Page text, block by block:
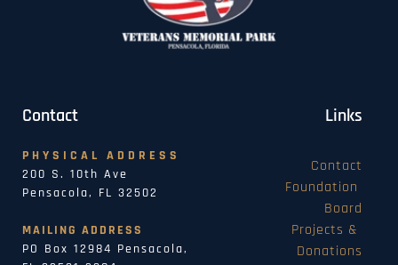
Contact
PHYSICAL ADDRESS
200 S. 10th Ave
Pensacola, FL 32502
MAILING ADDRESS
PO Box 12984 Pensacola,
Links
Contact
Foundation
Board
Projects &
Donations